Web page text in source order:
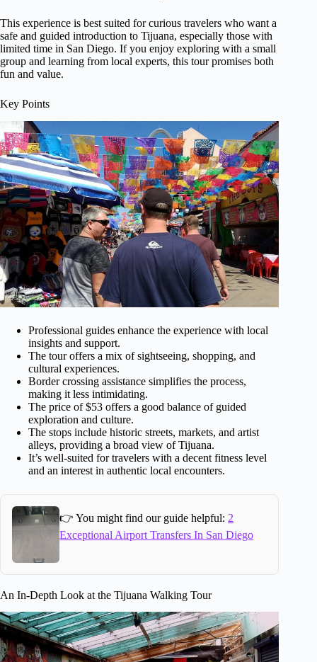
This experience is best suited for curious travelers who want a
safe and guided introduction to Tijuana, especially those with
limited time in San Diego. If you enjoy exploring with a small
group and learning from local experts, this tour promises both
fun and value.
Key Points
Professional guides enhance the experience with local
insights and support.
The tour offers a mix of sightseeing, shopping, and
cultural experiences.
Border crossing assistance simplifies the process,
making it less intimidating.
The price of $53 offers a good balance of guided
exploration and culture.
The stops include historic streets, markets, and artist
alleys, providing a broad view of Tijuana.
It’s well-suited for travelers with a decent fitness level
and an interest in authentic local encounters.
👉 You might find our guide helpful: 2
Exceptional Airport Transfers In San Diego
An In-Depth Look at the Tijuana Walking Tour